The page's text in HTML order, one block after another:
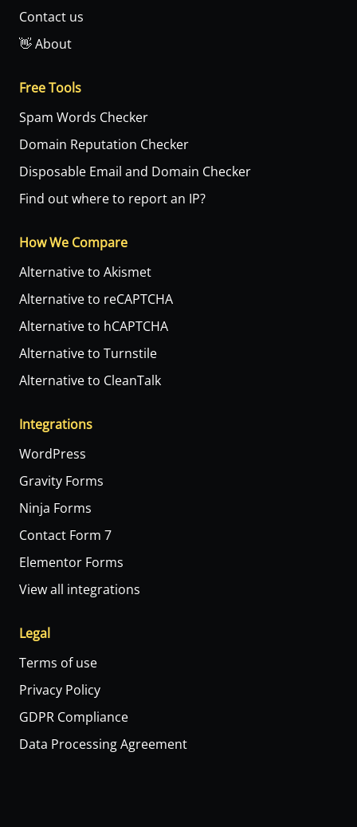
Contact us
👋 About
Free Tools
Spam Words Checker
Domain Reputation Checker
Disposable Email and Domain Checker
Find out where to report an IP?
How We Compare
Alternative to Akismet
Alternative to reCAPTCHA
Alternative to hCAPTCHA
Alternative to Turnstile
Alternative to CleanTalk
Integrations
WordPress
Gravity Forms
Ninja Forms
Contact Form 7
Elementor Forms
View all integrations
Legal
Terms of use
Privacy Policy
GDPR Compliance
Data Processing Agreement